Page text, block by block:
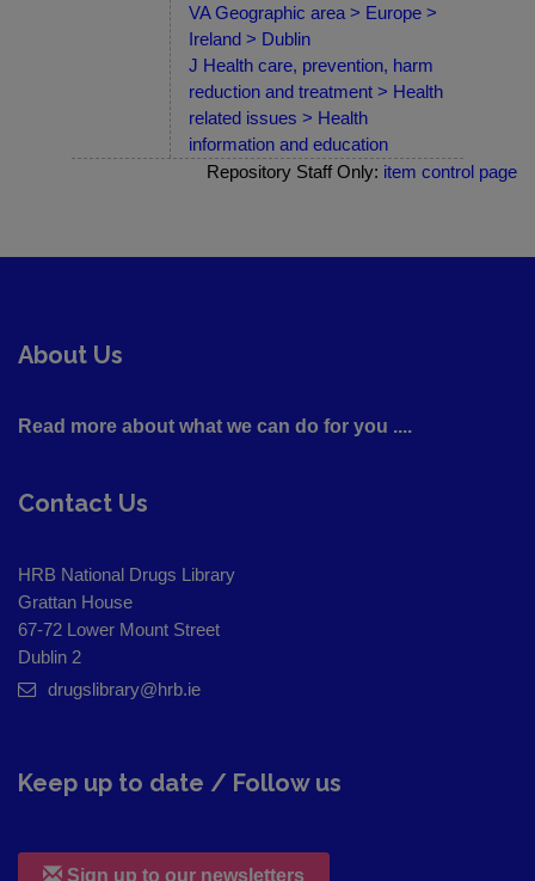
VA Geographic area > Europe >
Ireland > Dublin
J Health care, prevention, harm
reduction and treatment > Health
related issues > Health
information and education
Repository Staff Only: item control page
About Us
Read more about what we can do for you ....
Contact Us
HRB National Drugs Library
Grattan House
67-72 Lower Mount Street
Dublin 2
drugslibrary@hrb.ie
Keep up to date / Follow us
Sign up to our newsletters